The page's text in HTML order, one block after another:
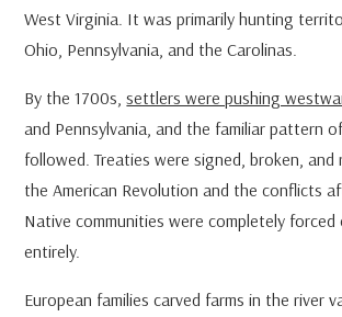
West Virginia. It was primarily hunting
Ohio, Pennsylvania, and the Carolinas.
By the 1700s,settlers were pushing
and Pennsylvania, and the familiar pattern
followed. Treaties were signed, broken,
the American Revolution and the conflicts
Native communities were completely
entirely.
European families carved farms in the river